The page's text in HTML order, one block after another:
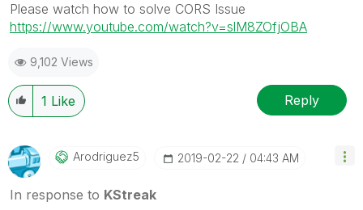
Please watch how to solve CORS Issue
https://www.youtube.com/watch?v=slM8ZOfjOBA
9,102 Views
1 Like Reply
Arodriguez5 ‎2019-02-22 04:43 AM
In response to KStreak